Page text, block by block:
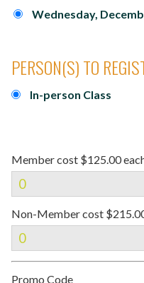
Wednesday,
PERSON(S) TO
In-person Class
Member cost $125.00
Non-Member cost
Promo Code